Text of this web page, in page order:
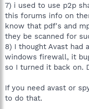
7) i used to use p2p
this forums info on
know that pdf's and
they be scanned for
8) I thought Avast
windows firewall, it
so I turned it back on.
If you need avast or
to do that.